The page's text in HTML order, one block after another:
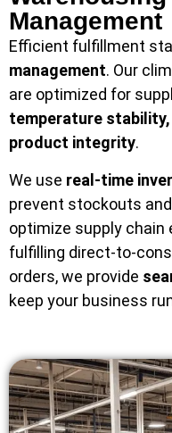
Management
Efficient fulfillment
management. Our
are optimized for
temperature
product integrity.
We use real-time
prevent stockouts
optimize supply chain
fulfilling direct-to-
orders, we provide
keep your business